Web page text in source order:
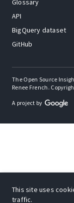
Glossary
API
BigQuery dataset
GitHub
The Open Source
Renee French.
A project by
This site uses
traffic.